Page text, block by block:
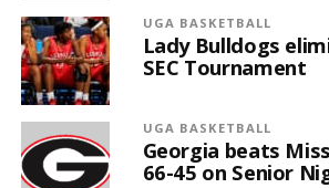
UGA BASKETBALL
Lady Bulldogs
SEC Tournament
UGA BASKETBALL
Georgia beats
66-45 on Senior